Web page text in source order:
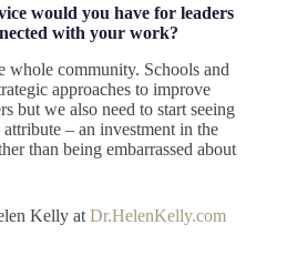
would you have for leaders
with your work?
whole community. Schools and
approaches to improve
but we also need to start seeing
– an investment in the
than being embarrassed about
Kelly at Dr.HelenKelly.com